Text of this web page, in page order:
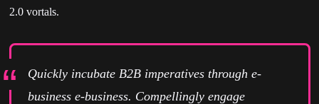
2.0 vortals.
Quickly incubate B2B imperatives through e-
business e-business. Compellingly engage